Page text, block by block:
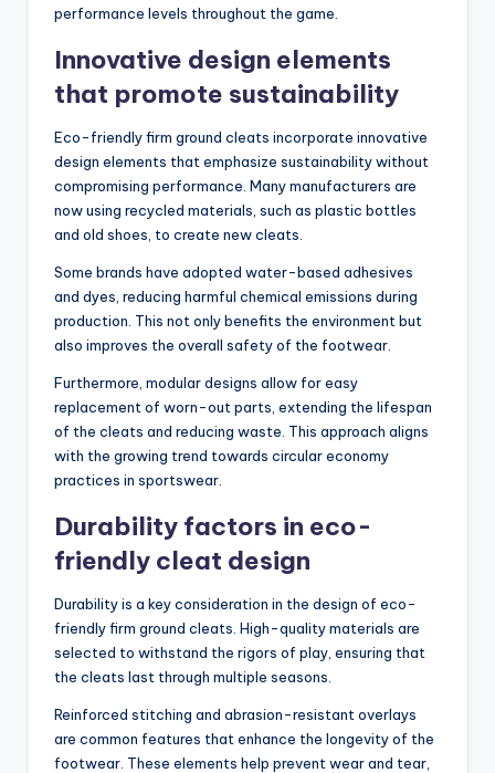
performance levels throughout the game.
Innovative design elements
that promote sustainability
Eco-friendly firm ground cleats incorporate innovative
design elements that emphasize sustainability without
compromising performance. Many manufacturers are
now using recycled materials, such as plastic bottles
and old shoes, to create new cleats.
Some brands have adopted water-based adhesives
and dyes, reducing harmful chemical emissions during
production. This not only benefits the environment but
also improves the overall safety of the footwear.
Furthermore, modular designs allow for easy
replacement of worn-out parts, extending the lifespan
of the cleats and reducing waste. This approach aligns
with the growing trend towards circular economy
practices in sportswear.
Durability factors in eco-
friendly cleat design
Durability is a key consideration in the design of eco-
friendly firm ground cleats. High-quality materials are
selected to withstand the rigors of play, ensuring that
the cleats last through multiple seasons.
Reinforced stitching and abrasion-resistant overlays
are common features that enhance the longevity of the
footwear. These elements help prevent wear and tear,